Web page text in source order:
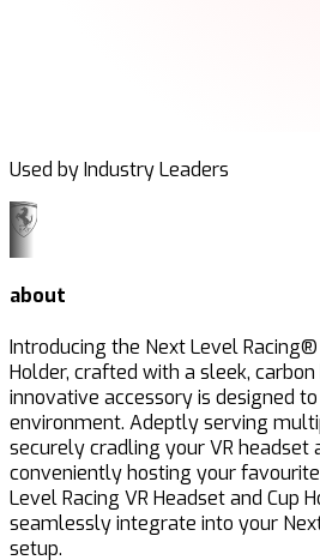
Used by Industry Leaders
about
Introducing the Next Level Racing®
Holder, crafted with a sleek,
innovative accessory is designed
environment. Adeptly serving
securely cradling your VR headset
conveniently hosting your
Level Racing VR Headset and Cup
seamlessly integrate into your
setup.